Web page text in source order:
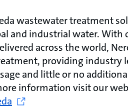
wastewater treatment
and industrial water. With
across the world,
providing industry
and little or no
information visit our